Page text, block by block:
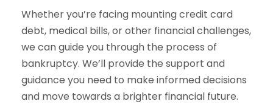
Whether you’re facing mounting credit card
debt, medical bills, or other financial challenges,
we can guide you through the process of
bankruptcy. We’ll provide the support and
guidance you need to make informed decisions
and move towards a brighter financial future.